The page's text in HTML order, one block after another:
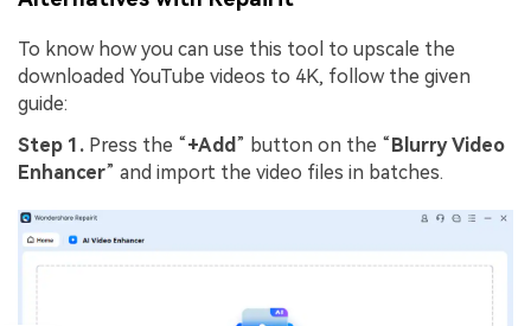
To know how you can use this tool to upscale the
downloaded YouTube videos to 4K, follow the given
guide:
Step 1. Press the “+Add” button on the “ Blurry Video
Enhancer” and import the video files in batches.